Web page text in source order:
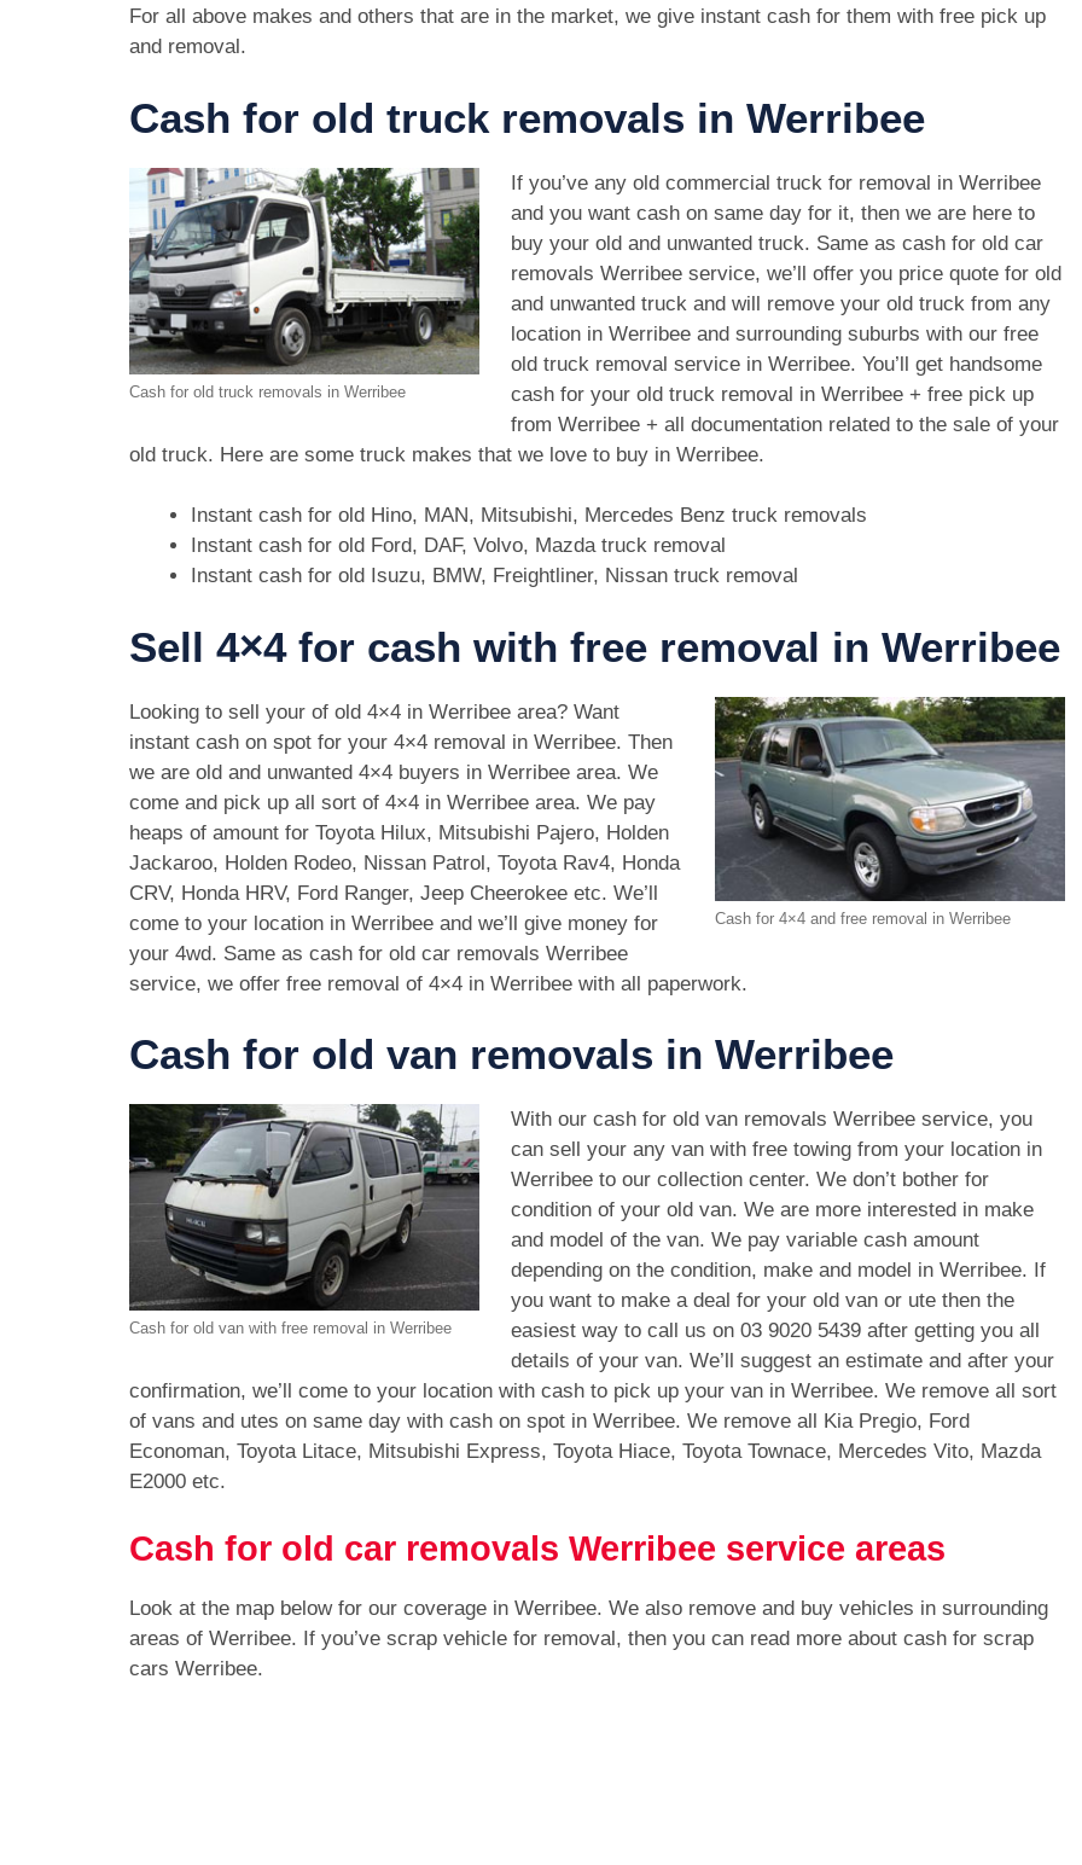
For all above makes and others that are in the market, we give instant cash for them with free pick up
and removal.
Cash for old truck removals in Werribee
Cash for old truck removals in Werribee
If you’ve any old commercial truck for removal in Werribee
and you want cash on same day for it, then we are here to
buy your old and unwanted truck. Same as cash for old car
removals Werribee service, we’ll offer you price quote for old
and unwanted truck and will remove your old truck from any
location in Werribee and surrounding suburbs with our free
old truck removal service in Werribee. You’ll get handsome
cash for your old truck removal in Werribee + free pick up
from Werribee + all documentation related to the sale of your
old truck. Here are some truck makes that we love to buy in Werribee.
Instant cash for old Hino, MAN, Mitsubishi, Mercedes Benz truck removals
Instant cash for old Ford, DAF, Volvo, Mazda truck removal
Instant cash for old Isuzu, BMW, Freightliner, Nissan truck removal
Sell 4×4 for cash with free removal in Werribee
Cash for 4×4 and free removal in Werribee
Looking to sell your of old 4×4 in Werribee area? Want
instant cash on spot for your 4×4 removal in Werribee. Then
we are old and unwanted 4×4 buyers in Werribee area. We
come and pick up all sort of 4×4 in Werribee area. We pay
heaps of amount for Toyota Hilux, Mitsubishi Pajero, Holden
Jackaroo, Holden Rodeo, Nissan Patrol, Toyota Rav4, Honda
CRV, Honda HRV, Ford Ranger, Jeep Cheerokee etc. We’ll
come to your location in Werribee and we’ll give money for
your 4wd. Same as cash for old car removals Werribee
service, we offer free removal of 4×4 in Werribee with all paperwork.
Cash for old van removals in Werribee
Cash for old van with free removal in Werribee
With our cash for old van removals Werribee service, you
can sell your any van with free towing from your location in
Werribee to our collection center. We don’t bother for
condition of your old van. We are more interested in make
and model of the van. We pay variable cash amount
depending on the condition, make and model in Werribee. If
you want to make a deal for your old van or ute then the
easiest way to call us on 03 9020 5439after getting you all
details of your van. We’ll suggest an estimate and after your
confirmation, we’ll come to your location with cash to pick up your van in Werribee. We remove all sort
of vans and utes on same day with cash on spot in Werribee. We remove all Kia Pregio, Ford
Economan, Toyota Litace, Mitsubishi Express, Toyota Hiace, Toyota Townace, Mercedes Vito, Mazda
E2000 etc.
Cash for old car removals Werribee service areas
Look at the map below for our coverage in Werribee. We also remove and buy vehicles in surrounding
areas of Werribee. If you’ve scrap vehicle for removal, then you can read more about cash for scrap
cars Werribee.